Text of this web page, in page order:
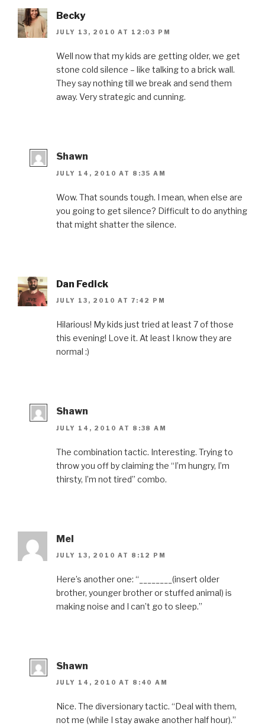
Becky
JULY 13, 2010 AT 12:03 PM
Well now that my kids are getting older, we get
stone cold silence – like talking to a brick wall.
They say nothing till we break and send them
away. Very strategic and cunning.
Shawn
JULY 14, 2010 AT 8:35 AM
Wow. That sounds tough. I mean, when else are
you going to get silence? Difficult to do anything
that might shatter the silence.
Dan Fedick
JULY 13, 2010 AT 7:42 PM
Hilarious! My kids just tried at least 7 of those
this evening! Love it. At least I know they are
normal :)
Shawn
JULY 14, 2010 AT 8:38 AM
The combination tactic. Interesting. Trying to
throw you off by claiming the “I’m hungry, I’m
thirsty, I’m not tired” combo.
Mel
JULY 13, 2010 AT 8:12 PM
Here’s another one: “________(insert older
brother, younger brother or stuffed animal) is
making noise and I can’t go to sleep.”
Shawn
JULY 14, 2010 AT 8:40 AM
Nice. The diversionary tactic. “Deal with them,
not me (while I stay awake another half hour).”